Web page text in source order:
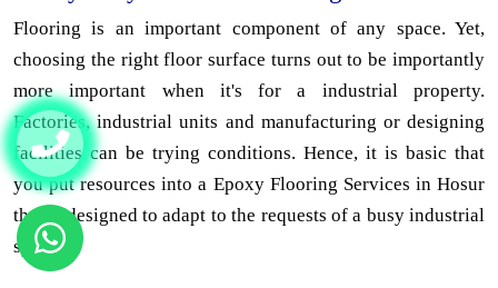
Flooring is an important component of any space. Yet,
choosing the right floor surface turns out to be importantly
more important when it's for a industrial property.
Factories, industrial units and manufacturing or designing
facilities can be trying conditions. Hence, it is basic that
you put resources into a Epoxy Flooring Services in Hosur
that is designed to adapt to the requests of a busy industrial
space.